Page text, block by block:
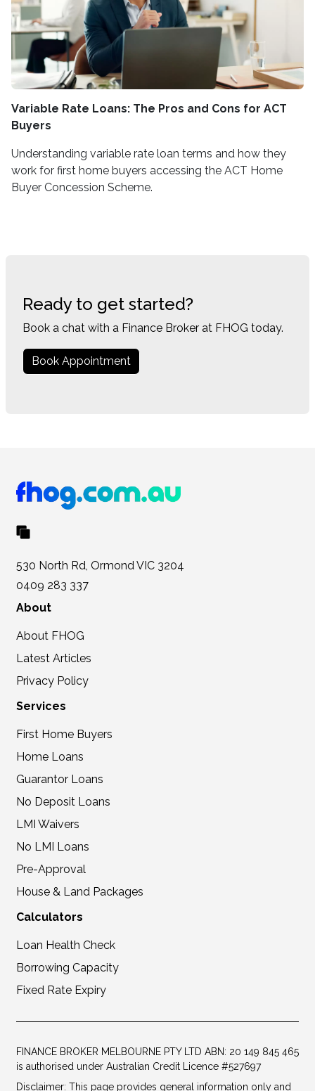
Variable Rate Loans: The Pros and Cons for ACT
Buyers
Understanding variable rate loan terms and how they
work for first home buyers accessing the ACT Home
Buyer Concession Scheme.
Ready to get started?
Book a chat with a Finance Broker at FHOG today.
Book Appointment
530 North Rd, Ormond VIC 3204
0409 283 337
About
About FHOG
Latest Articles
Privacy Policy
Services
First Home Buyers
Home Loans
Guarantor Loans
No Deposit Loans
LMI Waivers
No LMI Loans
Pre-Approval
House & Land Packages
Calculators
Loan Health Check
Borrowing Capacity
Fixed Rate Expiry
FINANCE BROKER MELBOURNE PTY LTD ABN: 20 149 845 465
is authorised under Australian Credit Licence #527697
Disclaimer: This page provides general information only and